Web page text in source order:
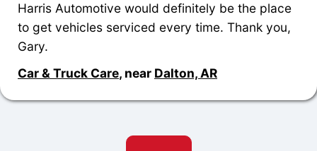
Harris Automotive would definitely be the place
to get vehicles serviced every time. Thank you,
Gary.
Car & Truck Care, near Dalton, AR